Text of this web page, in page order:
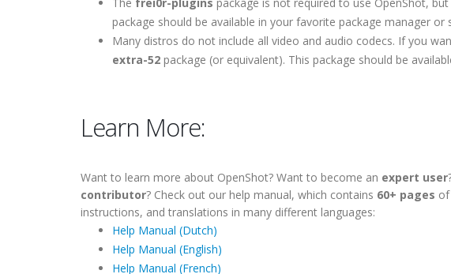
package should be available in your favorite package manager or
Many distros do not include all video and audio codecs. If you
extra-52 package (or equivalent). This package should be
Learn More:
Want to learn more about OpenShot? Want to become an expert user
contributor? Check out our help manual, which contains 60+ pages
instructions, and translations in many different languages:
Help Manual (Dutch)
Help Manual (English)
Help Manual (French)